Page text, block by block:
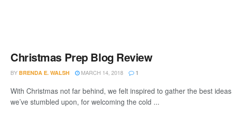
Christmas Prep Blog Review
BY BRENDA E. WALSH MARCH 14, 2018 1
With Christmas not far behind, we felt inspired to gather the best ideas
we’ve stumbled upon, for welcoming the cold ...